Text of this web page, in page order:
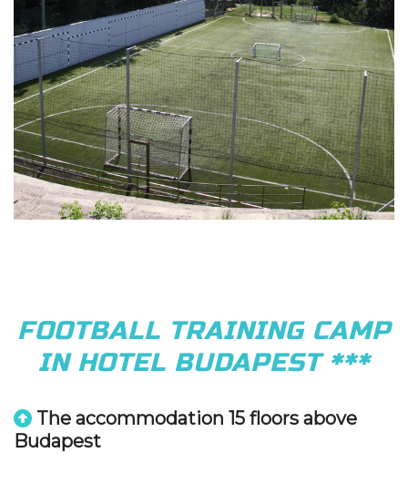
FOOTBALL TRAINING CAMP
IN HOTEL BUDAPEST ***
The accommodation 15 floors above
Budapest